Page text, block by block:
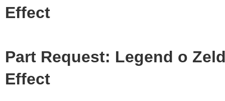
Effect
Part Request: Legend o
Effect